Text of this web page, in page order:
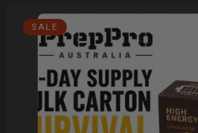
SALE